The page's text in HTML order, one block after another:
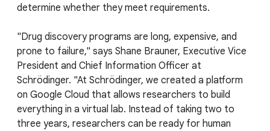
determine whether they meet requirements.
"Drug discovery programs are long, expensive, and
prone to failure," says Shane Brauner, Executive Vice
President and Chief Information Officer at
Schrödinger. "At Schrödinger, we created a platform
on Google Cloud that allows researchers to build
everything in a virtual lab. Instead of taking two to
three years, researchers can be ready for human